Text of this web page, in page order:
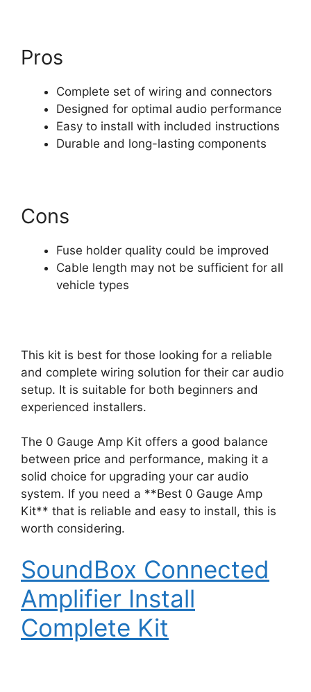
Pros
Complete set of wiring and connectors
Designed for optimal audio performance
Easy to install with included instructions
Durable and long-lasting components
Cons
Fuse holder quality could be improved
Cable length may not be sufficient for all
vehicle types
This kit is best for those looking for a reliable
and complete wiring solution for their car audio
setup. It is suitable for both beginners and
experienced installers.
The 0 Gauge Amp Kit offers a good balance
between price and performance, making it a
solid choice for upgrading your car audio
system. If you need a **Best 0 Gauge Amp
Kit** that is reliable and easy to install, this is
worth considering.
SoundBox Connected
Amplifier Install
Complete Kit